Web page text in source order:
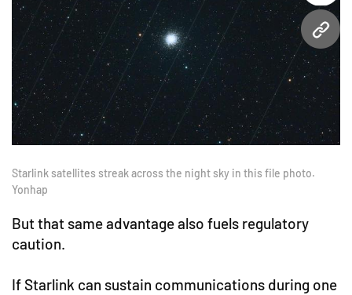
URL
Starlink satellites streak across the night sky in this file photo.
Yonhap
But that same advantage also fuels regulatory
caution.
If Starlink can sustain communications during one